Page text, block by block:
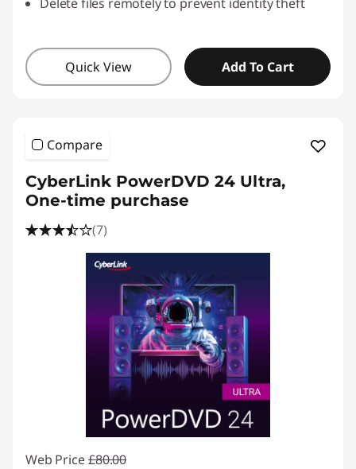
Quick View Add To Cart
Compare
CyberLink PowerDVD 24 Ultra,
One-time purchase
(7)
Web Price £80.00